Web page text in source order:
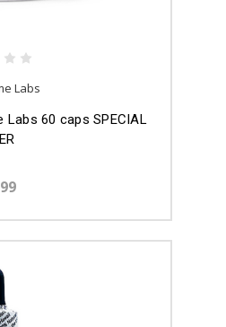
Labs
60 caps SPECIAL